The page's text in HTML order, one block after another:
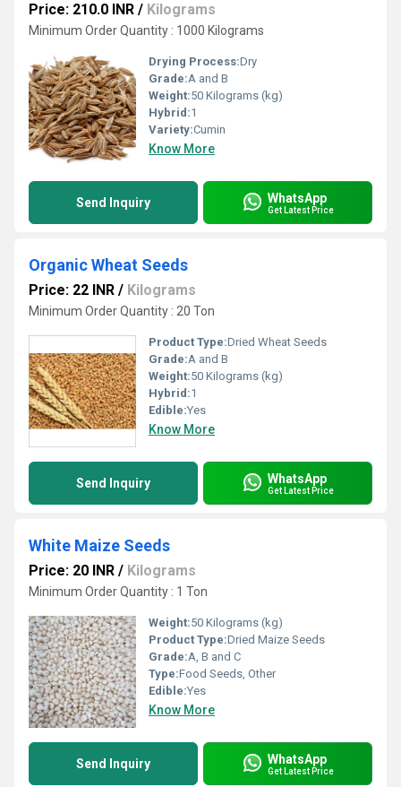
Price: 210.0 INR / Kilograms
Minimum Order Quantity : 1000 Kilograms
Drying Process:Dry
Grade:A and B
Weight:50 Kilograms (kg)
Hybrid:1
Variety:Cumin
Know More
Send Inquiry WhatsApp
Get Latest Price
Organic Wheat Seeds
Price: 22 INR / Kilograms
Minimum Order Quantity : 20 Ton
Product Type:Dried Wheat Seeds
Grade:A and B
Weight:50 Kilograms (kg)
Hybrid:1
Edible:Yes
Know More
Send Inquiry WhatsApp
Get Latest Price
White Maize Seeds
Price: 20 INR / Kilograms
Minimum Order Quantity : 1 Ton
Weight:50 Kilograms (kg)
Product Type:Dried Maize Seeds
Grade:A, B and C
Type:Food Seeds, Other
Edible:Yes
Know More
Send Inquiry WhatsApp
Get Latest Price